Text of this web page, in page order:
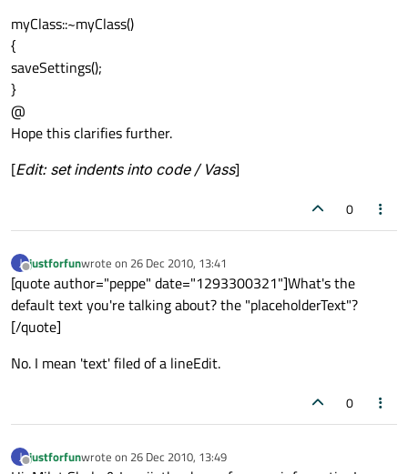
myClass::~myClass()
{
saveSettings();
}
@
Hope this clarifies further.
[Edit: set indents into code / Vass]
0
J
Offline
justforfunwrote on 26 Dec 2010, 13:41
last edited by
[quote author="peppe" date="1293300321"]What's the
default text you're talking about? the "placeholderText"?
[/quote]
No. I mean 'text' filed of a lineEdit.
0
J
Offline
justforfunwrote on 26 Dec 2010, 13:49
last edited by